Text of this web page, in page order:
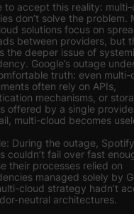
to accept this reality:
don’t solve the problem.
solutions focus on
between providers, but
the deeper issue of
Google’s outage
truth: even multi-
often rely on APIs,
mechanisms, or
offered by a single
multi-cloud becomes
During the outage,
couldn’t fail over fast
their processes relied on
managed solely by
cloud strategy hadn’t
neutral architectures.